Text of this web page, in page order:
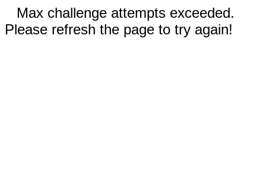
Max challenge attempts exceeded.
Please refresh the page to try again!